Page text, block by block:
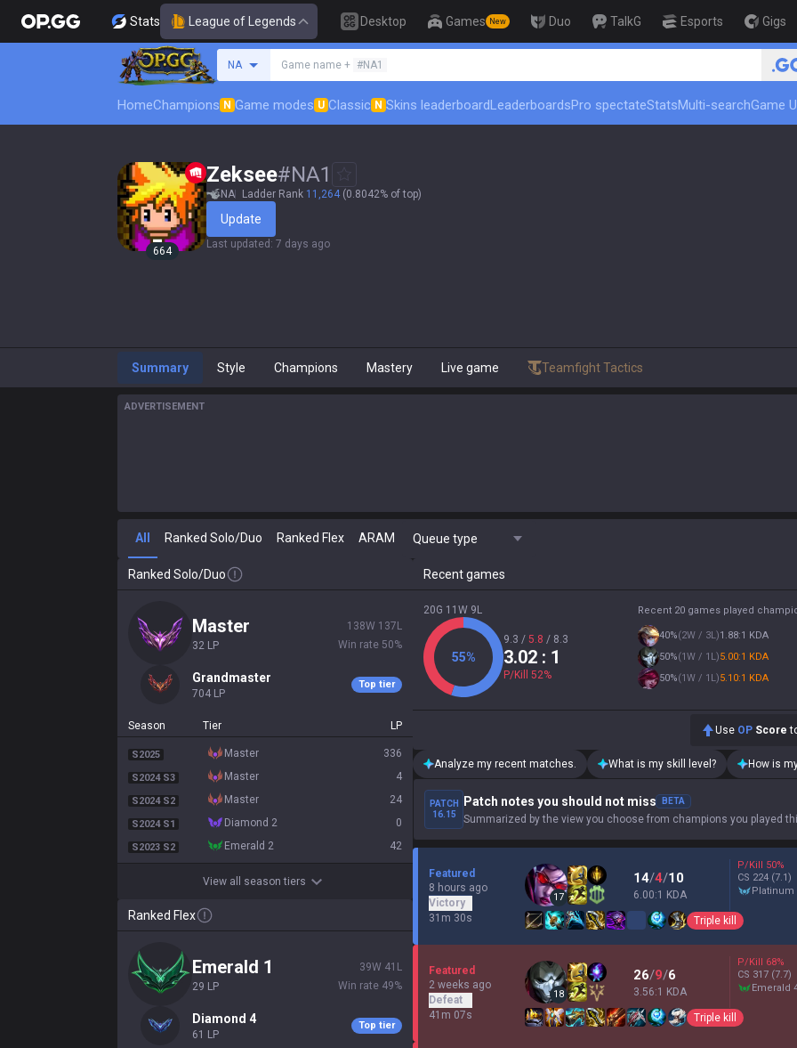
Stats League of Legends Desktop Games New Duo TalkG Esports Gigs
NA Game name + #NA1
HomeChampions N Game modes U Classic N Skins leaderboardLeaderboardsPro spectateStatsMulti-searchGame
664
Zeksee#NA1
NA Ladder Rank 11,264 (0.8042% of top)
Update
Last updated : 7 days ago
Summary Style Champions Mastery Live game Teamfight Tactics
ADVERTISEMENT
All Ranked Solo/Duo Ranked Flex ARAM Queue type
Ranked Solo/Duo
master
32 LP
138W 137 L
Win rate 50%
grandmaster
704 LP
Top tier
Season Tier LP
S2025 master 336
S2024 S3 master 4
S2024 S2 master 24
S2024 S1 diamond 2 0
S2023 S2 emerald 2 42
View all season tiers
Ranked Flex
emerald 1
29 LP
39W 41 L
Win rate 49%
diamond 4
61 LP
Top tier
Recent games
20G 11W 9L
55%
9.3 / 5.8 / 8.3
3.02 : 1
P/Kill 52%
Recent 20 games played
40%(2W / 3L)1.88:1 KDA
50%(1W / 1L)5.00:1 KDA
50%(1W / 1L)5.10:1 KDA
Use OP Score
Analyze my recent matches. What is my skill level? How is
PATCH
16.15
Patch notes you should not miss BETA
Summarized by the view you choose from champions you played
Featured
8 hours ago
Victory
31m 30s
17
14/4/10
6.00:1 KDA
P/Kill 50%
CS 224 (7.1)
platinum
Triple kill
Featured
2 weeks ago
Defeat
41m 07s
18
26/9/6
3.56:1 KDA
P/Kill 68%
CS 317 (7.7)
emerald
Triple kill